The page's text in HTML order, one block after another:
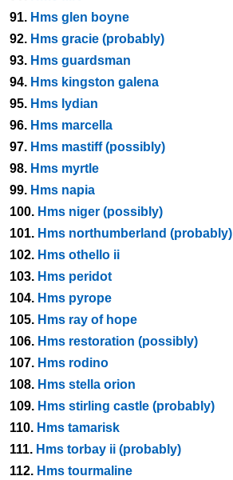
91. Hms glen boyne
92. Hms gracie (probably)
93. Hms guardsman
94. Hms kingston galena
95. Hms lydian
96. Hms marcella
97. Hms mastiff (possibly)
98. Hms myrtle
99. Hms napia
100. Hms niger (possibly)
101. Hms northumberland (probably)
102. Hms othello ii
103. Hms peridot
104. Hms pyrope
105. Hms ray of hope
106. Hms restoration (possibly)
107. Hms rodino
108. Hms stella orion
109. Hms stirling castle (probably)
110. Hms tamarisk
111. Hms torbay ii (probably)
112. Hms tourmaline